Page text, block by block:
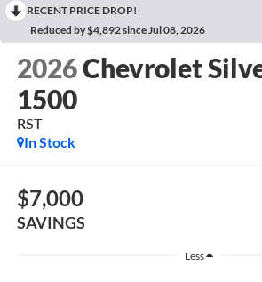
RECENT PRICE DROP!
Reduced by $4,892 since Jul 08, 2026
2026Chevrolet
1500
RST
In Stock
$7,000
SAVINGS
Less